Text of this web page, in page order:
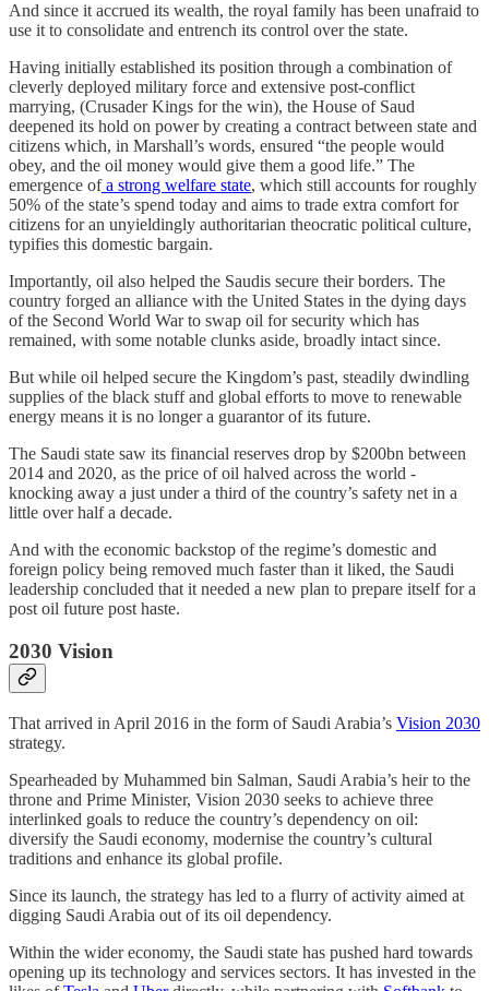
And since it accrued its wealth, the royal family has been unafraid to
use it to consolidate and entrench its control over the state.
Having initially established its position through a combination of
cleverly deployed military force and extensive post-conflict
marrying, (Crusader Kings for the win), the House of Saud
deepened its hold on power by creating a contract between state and
citizens which, in Marshall’s words, ensured “the people would
obey, and the oil money would give them a good life.” The
emergence ofa strong welfare state, which still accounts for roughly
50% of the state’s spend today and aims to trade extra comfort for
citizens for an unyieldingly authoritarian theocratic political culture,
typifies this domestic bargain.
Importantly, oil also helped the Saudis secure their borders. The
country forged an alliance with the United States in the dying days
of the Second World War to swap oil for security which has
remained, with some notable clunks aside, broadly intact since.
But while oil helped secure the Kingdom’s past, steadily dwindling
supplies of the black stuff and global efforts to move to renewable
energy means it is no longer a guarantor of its future.
The Saudi state saw its financial reserves drop by $200bn between
2014 and 2020, as the price of oil halved across the world -
knocking away a just under a third of the country’s safety net in a
little over half a decade.
And with the economic backstop of the regime’s domestic and
foreign policy being removed much faster than it liked, the Saudi
leadership concluded that it needed a new plan to prepare itself for a
post oil future post haste.
2030 Vision
That arrived in April 2016 in the form of Saudi Arabia’s Vision 2030
strategy.
Spearheaded by Muhammed bin Salman, Saudi Arabia’s heir to the
throne and Prime Minister, Vision 2030 seeks to achieve three
interlinked goals to reduce the country’s dependency on oil:
diversify the Saudi economy, modernise the country’s cultural
traditions and enhance its global profile.
Since its launch, the strategy has led to a flurry of activity aimed at
digging Saudi Arabia out of its oil dependency.
Within the wider economy, the Saudi state has pushed hard towards
opening up its technology and services sectors. It has invested in the